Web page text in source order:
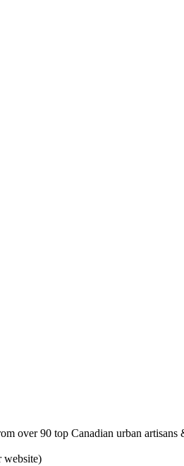
over 90 top Canadian urban
website)